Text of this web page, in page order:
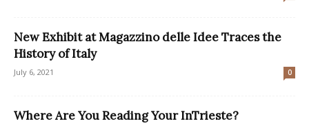
New Exhibit at Magazzino delle Idee Traces the
History of Italy
July 6, 2021 0
Where Are You Reading Your InTrieste?